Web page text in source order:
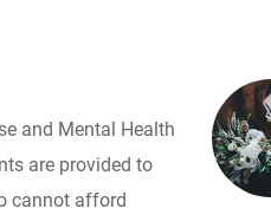
and Mental Health
are provided to
cannot afford